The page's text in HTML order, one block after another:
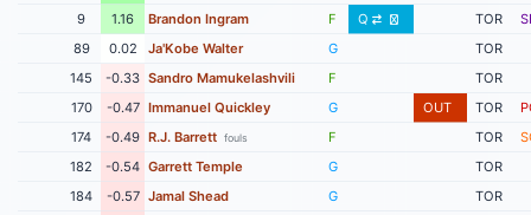
9
1.16 Brandon Ingram F Q TOR
89
0.02 Ja'Kobe Walter G
TOR
145
-0.33 Sandro Mamukelashvili F
TOR
170
-0.47 Immanuel Quickley G OUT TOR
174
-0.49 R.J. Barrett fouls F TOR
182
-0.54 Garrett Temple G
TOR
184
-0.57 Jamal Shead G
TOR